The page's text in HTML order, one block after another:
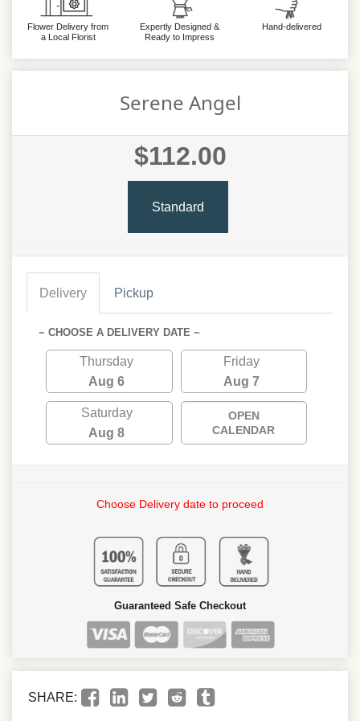
Flower Delivery from
a Local Florist
Expertly Designed &
Ready to Impress
Hand-delivered
Serene Angel
$112.00
Standard
Delivery Pickup
~ CHOOSE A DELIVERY DATE ~
Thursday
Aug 6
Friday
Aug 7
Saturday
Aug 8
OPEN
CALENDAR
Choose Delivery date to proceed
Guaranteed Safe Checkout
SHARE: